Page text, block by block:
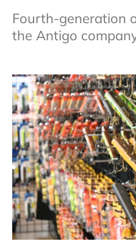
Fourth-generation
the Antigo